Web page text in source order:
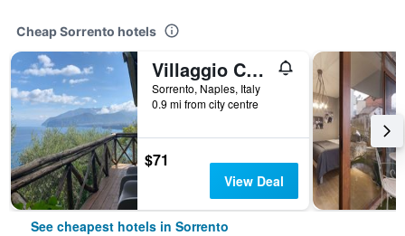
Cheap Sorrento hotels
Villaggio Campeggio Santa Fortunata Campogaio
Sorrento, Naples, Italy
0.9 mi from city centre
$71
View Deal
See cheapest hotels in Sorrento